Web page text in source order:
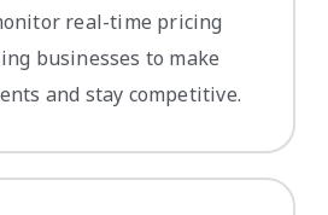
real-time pricing
businesses to make
and stay competitive.